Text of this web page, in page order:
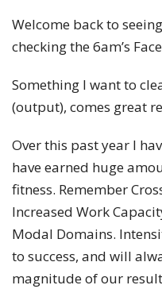
Welcome back to
checking the 6am’s
Something I want to
(output), comes great
Over this past year I
have earned huge
fitness. Remember
Increased Work
Modal Domains.
to success, and will
magnitude of our